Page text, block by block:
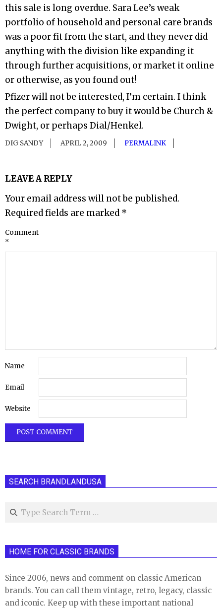
this sale is long overdue. Sara Lee’s weak
portfolio of household and personal care brands
was a poor fit from the start, and they never did
anything with the division like expanding it
through further acquisitions, or market it online
or otherwise, as you found out!
Pfizer will not be interested, I’m certain. I think
the perfect company to buy it would be Church &
Dwight, or perhaps Dial/Henkel.
DIG SANDY APRIL 2, 2009 PERMALINK
LEAVE A REPLY
Your email address will not be published.
Required fields are marked *
Comment
*
Name
Email
Website
SEARCH BRANDLANDUSA
Search
HOME FOR CLASSIC BRANDS
Since 2006, news and comment on classic American
brands. You can call them vintage, retro, legacy, classic
and iconic. Keep up with these important national